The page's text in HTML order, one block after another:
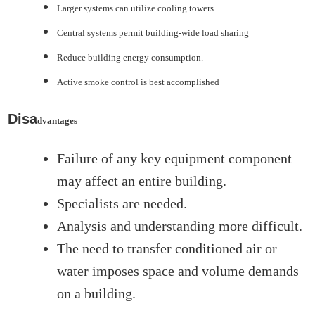
Larger systems can utilize cooling towers
Central systems permit building-wide load sharing
Reduce building energy consumption.
Active smoke control is best accomplished
Disadvantages
Failure of any key equipment component
may affect an entire building.
Specialists are needed.
Analysis and understanding more difficult.
The need to transfer conditioned air or
water imposes space and volume demands
on a building.